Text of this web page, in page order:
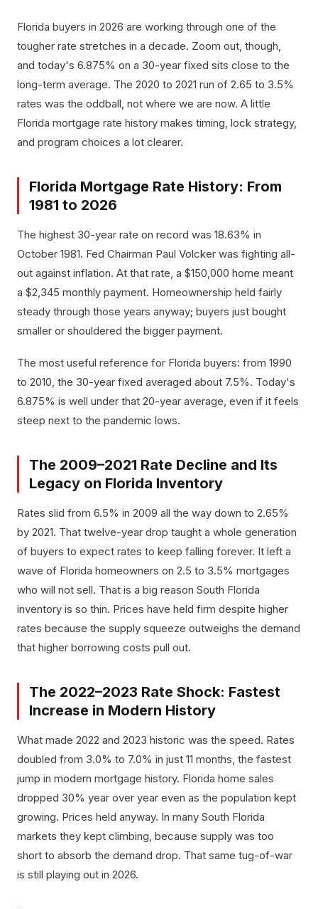
Florida buyers in 2026 are working through one of the
tougher rate stretches in a decade. Zoom out, though,
and today's 6.875% on a 30-year fixed sits close to the
long-term average. The 2020 to 2021 run of 2.65 to 3.5%
rates was the oddball, not where we are now. A little
Florida mortgage rate history makes timing, lock strategy,
and program choices a lot clearer.
Florida Mortgage Rate History: From
1981 to 2026
The highest 30-year rate on record was 18.63% in
October 1981. Fed Chairman Paul Volcker was fighting all-
out against inflation. At that rate, a $150,000 home meant
a $2,345 monthly payment. Homeownership held fairly
steady through those years anyway; buyers just bought
smaller or shouldered the bigger payment.
The most useful reference for Florida buyers: from 1990
to 2010, the 30-year fixed averaged about 7.5%. Today's
6.875% is well under that 20-year average, even if it feels
steep next to the pandemic lows.
The 2009–2021 Rate Decline and Its
Legacy on Florida Inventory
Rates slid from 6.5% in 2009 all the way down to 2.65%
by 2021. That twelve-year drop taught a whole generation
of buyers to expect rates to keep falling forever. It left a
wave of Florida homeowners on 2.5 to 3.5% mortgages
who will not sell. That is a big reason South Florida
inventory is so thin. Prices have held firm despite higher
rates because the supply squeeze outweighs the demand
that higher borrowing costs pull out.
The 2022–2023 Rate Shock: Fastest
Increase in Modern History
What made 2022 and 2023 historic was the speed. Rates
doubled from 3.0% to 7.0% in just 11 months, the fastest
jump in modern mortgage history. Florida home sales
dropped 30% year over year even as the population kept
growing. Prices held anyway. In many South Florida
markets they kept climbing, because supply was too
short to absorb the demand drop. That same tug-of-war
is still playing out in 2026.